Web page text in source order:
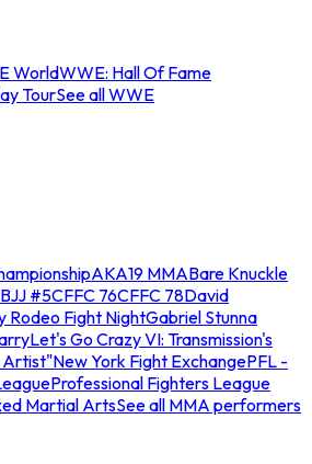
WorldWWE: Hall Of Fame
TourSee all WWE
AKA19 MMABare Knuckle
BJJ #5CFFC 76CFFC 78David
Rodeo Fight NightGabriel Stunna
Let's Go Crazy VI: Transmission's
Artist"New York Fight ExchangePFL -
Professional Fighters League
Martial ArtsSee all MMA performers